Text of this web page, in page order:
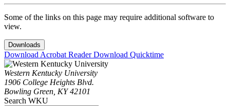
Some of the links on this page may require additional software to
view.
Downloads
Download Acrobat ReaderDownload Quicktime
Western Kentucky University
1906 College Heights Blvd.
Bowling Green, KY 42101
Search WKU